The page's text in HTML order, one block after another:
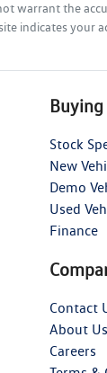
warrant the
indicates your
Buying
Stock
New
Demo
Used
Finance
Contact
About Us
Careers